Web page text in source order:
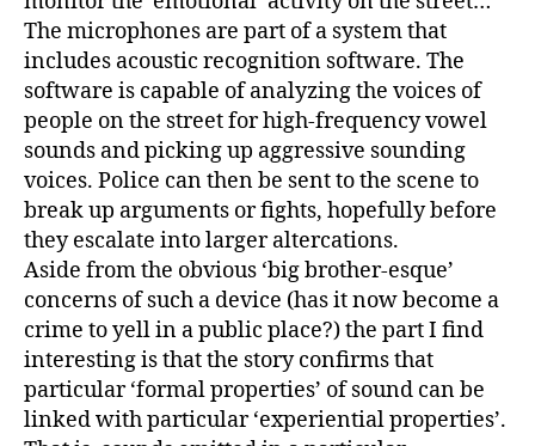
The microphones are part of a system that
includes acoustic recognition software. The
software is capable of analyzing the voices of
people on the street for high-frequency vowel
sounds and picking up aggressive sounding
voices. Police can then be sent to the scene to
break up arguments or fights, hopefully before
they escalate into larger altercations.
Aside from the obvious ‘big brother-esque’
concerns of such a device (has it now become a
crime to yell in a public place?) the part I find
interesting is that the story confirms that
particular ‘formal properties’ of sound can be
linked with particular ‘experiential properties’.